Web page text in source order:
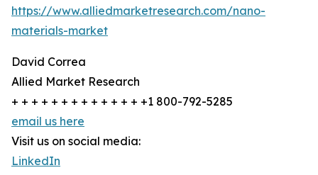
https://www.alliedmarketresearch.com/nano-
materials-market
David Correa
Allied Market Research
+ + + + + + + + + + + + + +1 800-792-5285
email us here
Visit us on social media:
LinkedIn